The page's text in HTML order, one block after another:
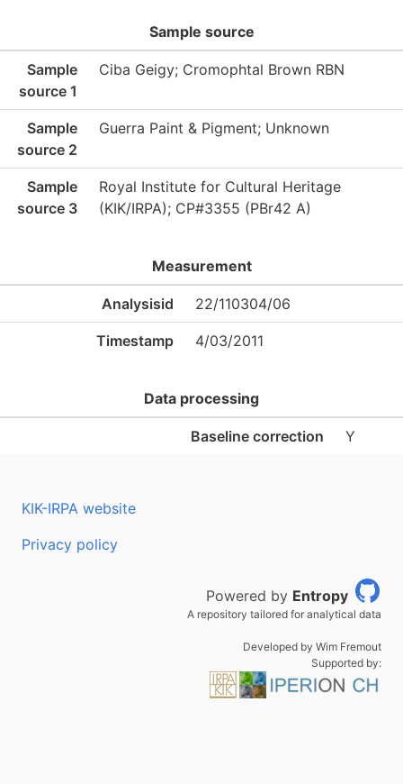
Sample source
Sample
source 1
Ciba Geigy; Cromophtal Brown RBN
Sample
source 2
Guerra Paint & Pigment; Unknown
Sample
source 3
Royal Institute for Cultural Heritage
(KIK/IRPA); CP#3355 (PBr42 A)
Measurement
Analysisid 22/110304/06
Timestamp 4/03/2011
Data processing
Baseline correction Y
KIK-IRPA website
Privacy policy
Powered by Entropy
A repository tailored for analytical data
Developed by Wim Fremout
Supported by: